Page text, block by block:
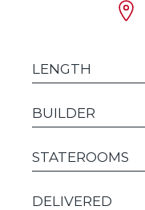
LENGTH
BUILDER
STATEROOMS
DELIVERED